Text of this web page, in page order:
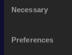
Selection
Necessary
Preferences
Discipline